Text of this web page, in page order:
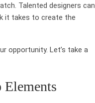
Talented designers can
it takes to create the
opportunity. Let’s take a
Elements